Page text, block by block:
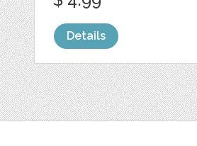
Details